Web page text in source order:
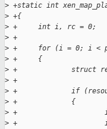
> +static int
> +{
> +     int i, rc = 0;
> +
> +     for (i = 0; i <
> +     {
> +             struct
> +
> +             if
> +             {
> +
> +                     int nr =